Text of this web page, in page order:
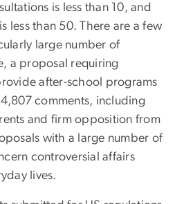
is less than 10, and
less than 50. There are a few
large number of
a proposal requiring
after-school programs
comments, including
and firm opposition from
with a large number of
controversial affairs
lives.